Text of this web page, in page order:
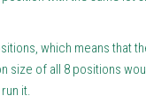
which means that
size of all 8 positions
it.